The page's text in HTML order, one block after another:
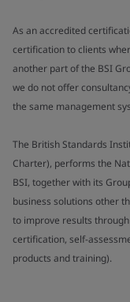
As an accredited
certification to clients
another part of the BSI
we do not offer
the same management
The British Standards
Charter), performs the
BSI, together with its
business solutions other
to improve results
certification, self-
products and training).